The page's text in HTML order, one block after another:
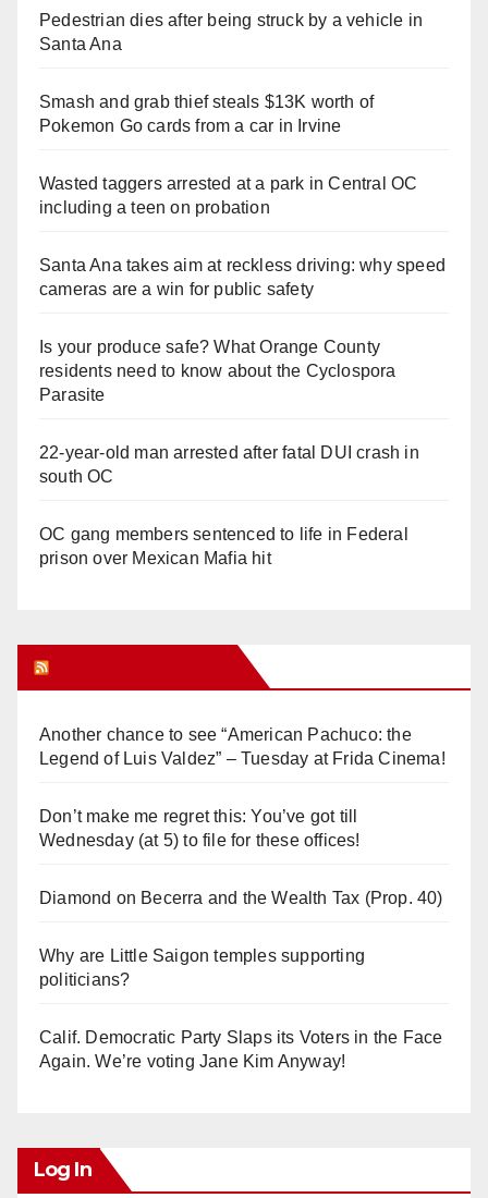
Pedestrian dies after being struck by a vehicle in
Santa Ana
Smash and grab thief steals $13K worth of
Pokemon Go cards from a car in Irvine
Wasted taggers arrested at a park in Central OC
including a teen on probation
Santa Ana takes aim at reckless driving: why speed
cameras are a win for public safety
Is your produce safe? What Orange County
residents need to know about the Cyclospora
Parasite
22-year-old man arrested after fatal DUI crash in
south OC
OC gang members sentenced to life in Federal
prison over Mexican Mafia hit
Another chance to see “American Pachuco: the
Legend of Luis Valdez” – Tuesday at Frida Cinema!
Don’t make me regret this: You’ve got till
Wednesday (at 5) to file for these offices!
Diamond on Becerra and the Wealth Tax (Prop. 40)
Why are Little Saigon temples supporting
politicians?
Calif. Democratic Party Slaps its Voters in the Face
Again. We’re voting Jane Kim Anyway!
Log In